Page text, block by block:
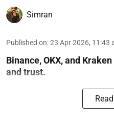
Simran
Published on:23 Apr 2026, 11:43
Binance, OKX, and
and trust.